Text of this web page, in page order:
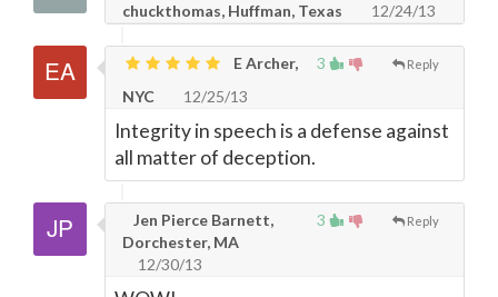
chuckthomas, Huffman, Texas 12/24/13
3 Reply
E Archer,
NYC
12/25/13
Integrity in speech is a defense against
all matter of deception.
3 Reply
Jen Pierce Barnett,
Dorchester, MA
12/30/13